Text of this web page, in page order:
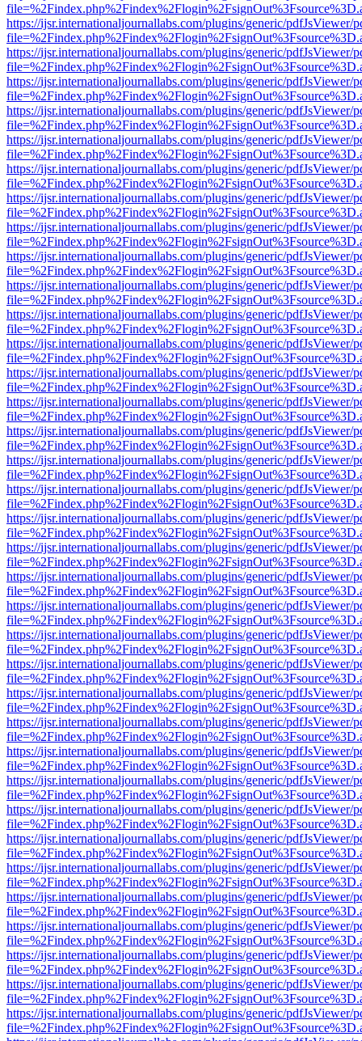
https://ijsr.internationaljournallabs.com/plugins/generic/pdfJsViewer/
https://ijsr.internationaljournallabs.com/plugins/generic/pdfJsViewer/
https://ijsr.internationaljournallabs.com/plugins/generic/pdfJsViewer/
https://ijsr.internationaljournallabs.com/plugins/generic/pdfJsViewer/
https://ijsr.internationaljournallabs.com/plugins/generic/pdfJsViewer/
https://ijsr.internationaljournallabs.com/plugins/generic/pdfJsViewer/
https://ijsr.internationaljournallabs.com/plugins/generic/pdfJsViewer/
https://ijsr.internationaljournallabs.com/plugins/generic/pdfJsViewer/
https://ijsr.internationaljournallabs.com/plugins/generic/pdfJsViewer/
https://ijsr.internationaljournallabs.com/plugins/generic/pdfJsViewer/
https://ijsr.internationaljournallabs.com/plugins/generic/pdfJsViewer/
https://ijsr.internationaljournallabs.com/plugins/generic/pdfJsViewer/
https://ijsr.internationaljournallabs.com/plugins/generic/pdfJsViewer/
https://ijsr.internationaljournallabs.com/plugins/generic/pdfJsViewer/
https://ijsr.internationaljournallabs.com/plugins/generic/pdfJsViewer/
https://ijsr.internationaljournallabs.com/plugins/generic/pdfJsViewer/
https://ijsr.internationaljournallabs.com/plugins/generic/pdfJsViewer/
https://ijsr.internationaljournallabs.com/plugins/generic/pdfJsViewer/
https://ijsr.internationaljournallabs.com/plugins/generic/pdfJsViewer/
https://ijsr.internationaljournallabs.com/plugins/generic/pdfJsViewer/
https://ijsr.internationaljournallabs.com/plugins/generic/pdfJsViewer/
https://ijsr.internationaljournallabs.com/plugins/generic/pdfJsViewer/
https://ijsr.internationaljournallabs.com/plugins/generic/pdfJsViewer/
https://ijsr.internationaljournallabs.com/plugins/generic/pdfJsViewer/
https://ijsr.internationaljournallabs.com/plugins/generic/pdfJsViewer/
https://ijsr.internationaljournallabs.com/plugins/generic/pdfJsViewer/
https://ijsr.internationaljournallabs.com/plugins/generic/pdfJsViewer/
https://ijsr.internationaljournallabs.com/plugins/generic/pdfJsViewer/
https://ijsr.internationaljournallabs.com/plugins/generic/pdfJsViewer/
https://ijsr.internationaljournallabs.com/plugins/generic/pdfJsViewer/
https://ijsr.internationaljournallabs.com/plugins/generic/pdfJsViewer/
https://ijsr.internationaljournallabs.com/plugins/generic/pdfJsViewer/
https://ijsr.internationaljournallabs.com/plugins/generic/pdfJsViewer/
https://ijsr.internationaljournallabs.com/plugins/generic/pdfJsViewer/
https://ijsr.internationaljournallabs.com/plugins/generic/pdfJsViewer/